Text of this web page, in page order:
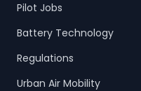
Pilot Jobs
Battery Technology
Regulations
Urban Air Mobility